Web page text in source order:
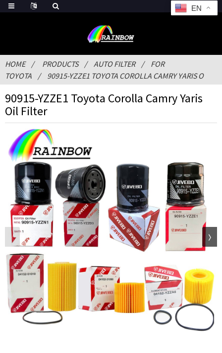
HOME PRODUCTS AUTO FILTER
FOR
TOYOTA
90915-YZZE1 TOYOTA COROLLA CAMRY YARIS O
90915-YZZE1 Toyota Corolla Camry Yaris
Oil Filter
EN